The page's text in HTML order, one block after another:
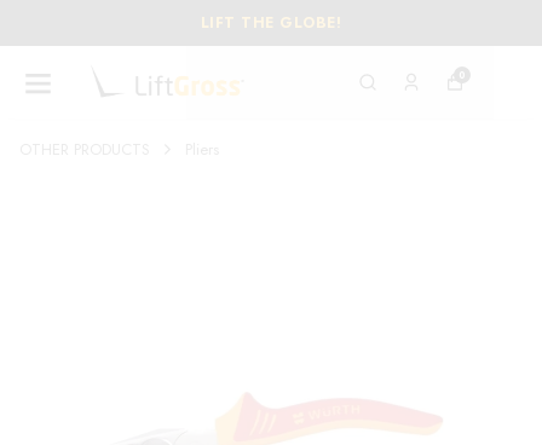
LIFT THE GLOBE!
0